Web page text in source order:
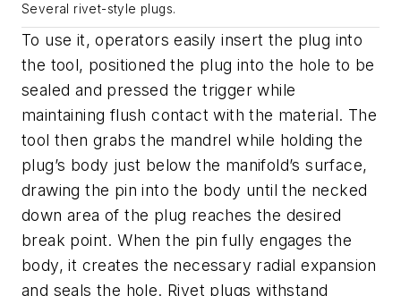
Several rivet-style plugs.
To use it, operators easily insert the plug into
the tool, positioned the plug into the hole to be
sealed and pressed the trigger while
maintaining flush contact with the material. The
tool then grabs the mandrel while holding the
plug’s body just below the manifold’s surface,
drawing the pin into the body until the necked
down area of the plug reaches the desired
break point. When the pin fully engages the
body, it creates the necessary radial expansion
and seals the hole. Rivet plugs withstand